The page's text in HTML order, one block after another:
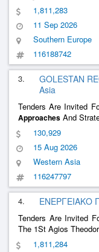
1,811,283
11 Sep 2026
Southern Europe
116188742
3.
GOLESTAN
Asia
Tenders Are Invited
Approaches And
130,929
15 Aug 2026
Western Asia
116247797
4. ΕΝΕΡΓΕΙΑΚΟ
Tenders Are Invited
The 1St Agios
1,811,284